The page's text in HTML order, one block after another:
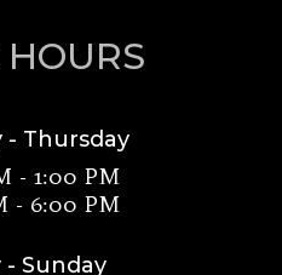
- Thursday
- 1:00 PM
- 6:00 PM
- Sunday